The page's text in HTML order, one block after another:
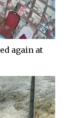
again at